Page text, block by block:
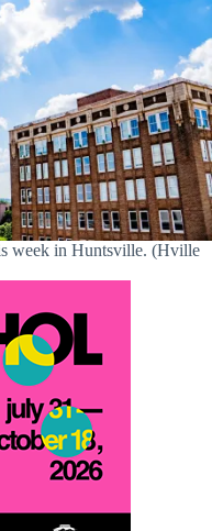
week in Huntsville. (Hville